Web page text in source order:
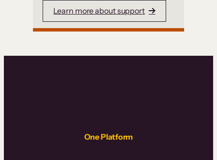
Learn more about support
One Platform